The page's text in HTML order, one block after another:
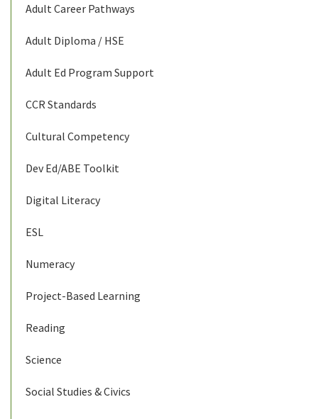
Adult Career Pathways
Adult Diploma / HSE
Adult Ed Program Support
CCR Standards
Cultural Competency
Dev Ed/ABE Toolkit
Digital Literacy
ESL
Numeracy
Project-Based Learning
Reading
Science
Social Studies & Civics